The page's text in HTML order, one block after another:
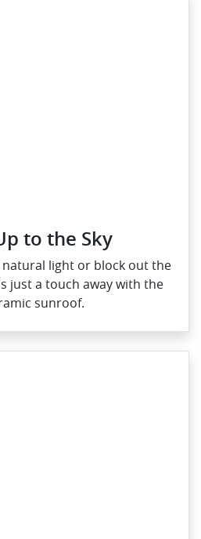
to the Sky
light or block out the
just a touch away with the
sunroof.